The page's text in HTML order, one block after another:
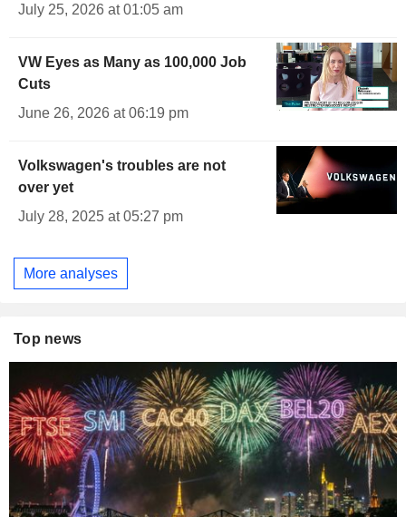
July 25, 2026 at 01:05 am
VW Eyes as Many as 100,000 Job
Cuts
June 26, 2026 at 06:19 pm
Volkswagen's troubles are not
over yet
July 28, 2025 at 05:27 pm
More analyses
Top news